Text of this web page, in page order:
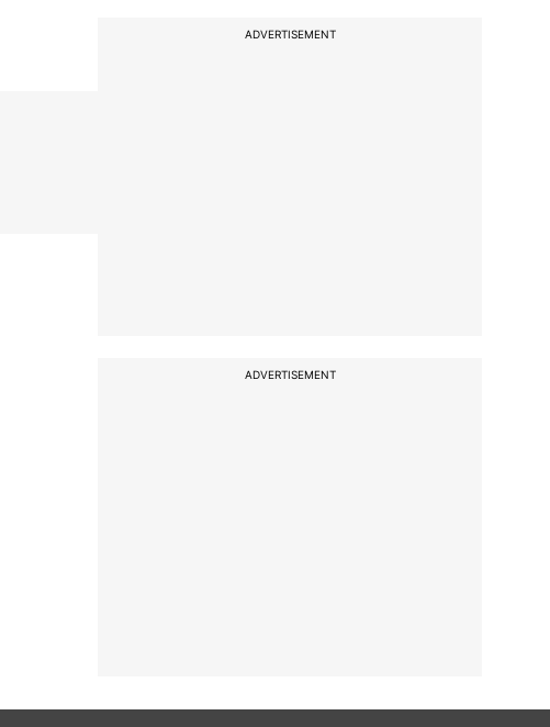
ADVERTISEMENT
ADVERTISEMENT